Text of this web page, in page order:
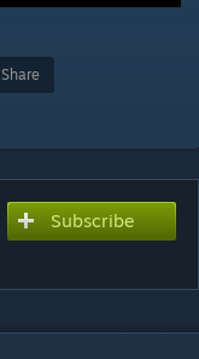
Share
Subscribe